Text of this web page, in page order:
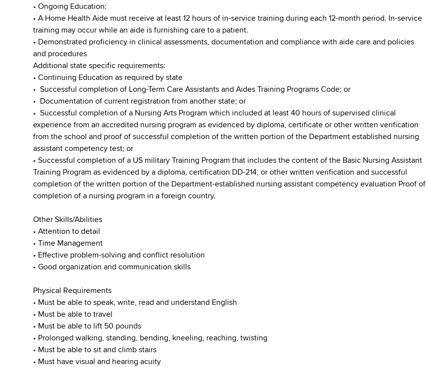
• Ongoing Education:
• A Home Health Aide must receive at least 12 hours of in-service training during each 12-month period. In-service
training may occur while an aide is furnishing care to a patient.
• Demonstrated proficiency in clinical assessments, documentation and compliance with aide care and policies
and procedures
Additional state specific requirements:
• Continuing Education as required by state
• Successful completion of Long-Term Care Assistants and Aides Training Programs Code; or
• Documentation of current registration from another state; or
• Successful completion of a Nursing Arts Program which included at least 40 hours of supervised clinical
experience from an accredited nursing program as evidenced by diploma, certificate or other written verification
from the school and proof of successful completion of the written portion of the Department established nursing
assistant competency test; or
• Successful completion of a US military Training Program that includes the content of the Basic Nursing Assistant
Training Program as evidenced by a diploma, certification DD-214, or other written verification and successful
completion of the written portion of the Department-established nursing assistant competency evaluation Proof of
completion of a nursing program in a foreign country.
Other Skills/Abilities
• Attention to detail
• Time Management
• Effective problem-solving and conflict resolution
• Good organization and communication skills
Physical Requirements
• Must be able to speak, write, read and understand English
• Must be able to travel
• Must be able to lift 50 pounds
• Prolonged walking, standing, bending, kneeling, reaching, twisting
• Must be able to sit and climb stairs
• Must have visual and hearing acuity